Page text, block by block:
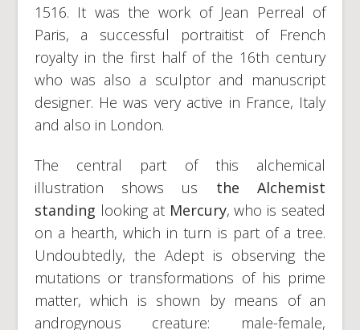
1516. It was the work of Jean Perreal of
Paris, a successful portraitist of French
royalty in the first half of the 16th century
who was also a sculptor and manuscript
designer. He was very active in France, Italy
and also in London.
The central part of this alchemical
illustration shows us the Alchemist
standing looking at Mercury, who is seated
on a hearth, which in turn is part of a tree.
Undoubtedly, the Adept is observing the
mutations or transformations of his prime
matter, which is shown by means of an
androgynous creature: male-female,